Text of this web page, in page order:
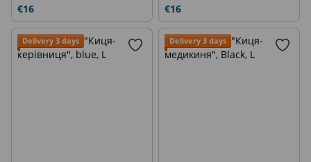
€16 €16
Delivery 3 days Delivery 3 days